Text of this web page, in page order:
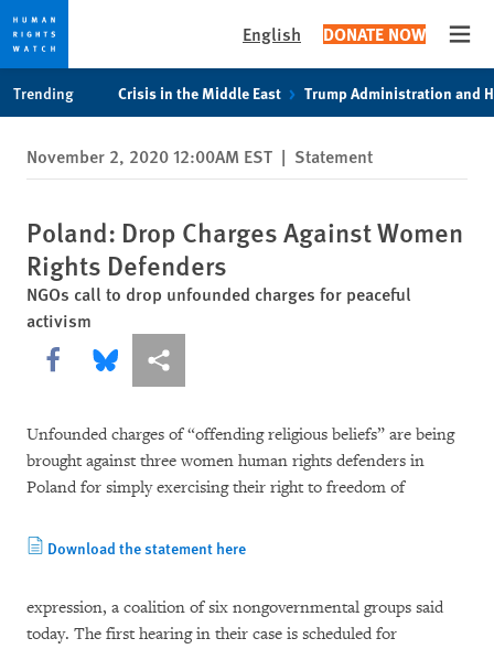
privacy
notice
content
English DONATE NOW
Trending Crisis in the Middle East Trump Administration and
November 2, 2020 12:00AM EST | Statement
Poland: Drop Charges Against Women
Rights Defenders
NGOs call to drop unfounded charges for peaceful
activism
Share this via Facebook
Share this via Bluesky
More sharing options
Unfounded charges of “offending religious beliefs” are being
brought against three women human rights defenders in
Poland for simply exercising their right to freedom of
Download the statement here
expression, a coalition of six nongovernmental groups said
today. The first hearing in their case is scheduled for